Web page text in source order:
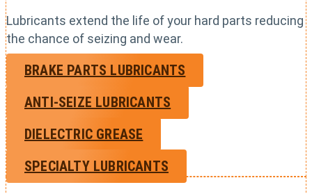
Lubricants extend the life of your hard parts reducing
the chance of seizing and wear.
BRAKE PARTS LUBRICANTS
ANTI-SEIZE LUBRICANTS
DIELECTRIC GREASE
SPECIALTY LUBRICANTS